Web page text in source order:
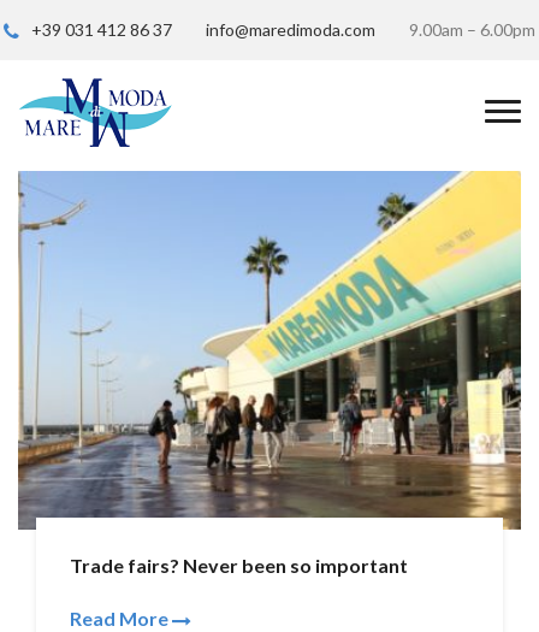
+39 031 412 86 37 info@maredimoda.com 9.00am – 6.00pm
Trade fairs? Never been so important
Read More